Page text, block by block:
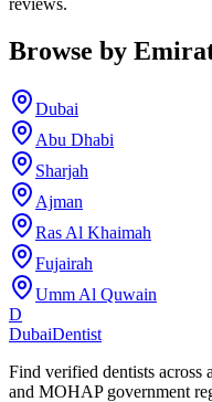
Browse by
Dubai
Abu Dhabi
Sharjah
Ajman
Ras Al Khaimah
Fujairah
Umm Al Quwain
D
DubaiDentist
Find verified dentists
and MOHAP government